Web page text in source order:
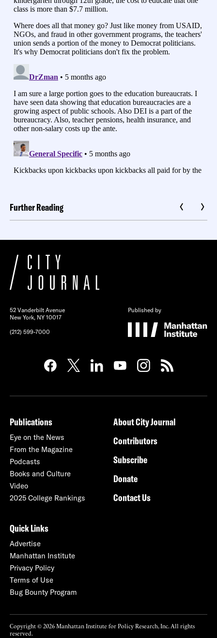
Further Reading
52 Vanderbilt Avenue
New York, NY 10017
(212) 599-7000
Published by
Publications
Eye on the News
From the Magazine
Podcasts
Books and Culture
Video
2025 College Rankings
About City Journal
Contributors
Subscribe
Donate
Contact Us
Quick Links
Advertise
Manhattan Institute
Privacy Policy
Terms of Use
Bug Bounty Program
Copyright © 2026 Manhattan Institute for Policy Research, Inc. All rights
reserved.